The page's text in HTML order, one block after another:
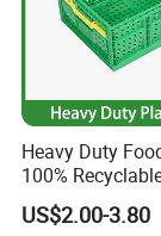
Heavy Duty
100%
Stackable
Crate Turnover
US$2.00-3.80